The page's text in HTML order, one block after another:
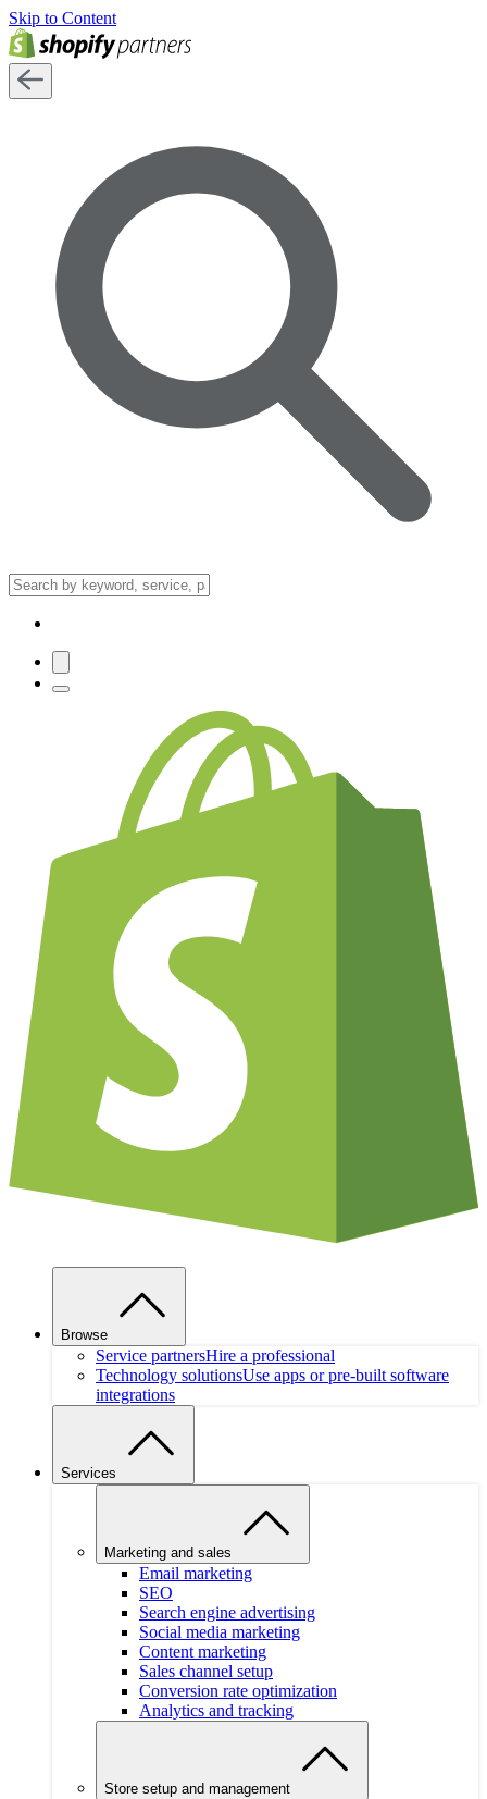
Skip to Content
Browse
Service partnersHire a professional
Technology solutionsUse apps or pre-built software
integrations
Services
Marketing and sales
Email marketing
SEO
Search engine advertising
Social media marketing
Content marketing
Sales channel setup
Conversion rate optimization
Analytics and tracking
Store setup and management